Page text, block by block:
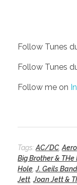
Follow Tunes
Follow Tunes
Follow me on
Tags: AC/DC,
Big Brother &
Hole ,J. Geils Band
Jett ,Joan Jett &